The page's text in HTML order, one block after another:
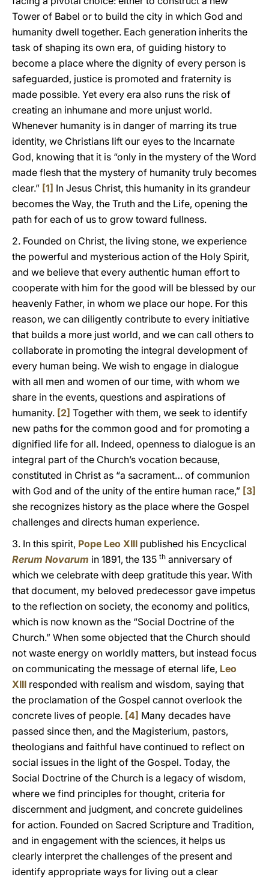
Tower of Babel or to build the city in which God and
humanity dwell together. Each generation inherits the
task of shaping its own era, of guiding history to
become a place where the dignity of every person is
safeguarded, justice is promoted and fraternity is
made possible. Yet every era also runs the risk of
creating an inhumane and more unjust world.
Whenever humanity is in danger of marring its true
identity, we Christians lift our eyes to the Incarnate
God, knowing that it is “only in the mystery of the Word
made flesh that the mystery of humanity truly becomes
clear.” [1] In Jesus Christ, this humanity in its grandeur
becomes the Way, the Truth and the Life, opening the
path for each of us to grow toward fullness.
2. Founded on Christ, the living stone, we experience
the powerful and mysterious action of the Holy Spirit,
and we believe that every authentic human effort to
cooperate with him for the good will be blessed by our
heavenly Father, in whom we place our hope. For this
reason, we can diligently contribute to every initiative
that builds a more just world, and we can call others to
collaborate in promoting the integral development of
every human being. We wish to engage in dialogue
with all men and women of our time, with whom we
share in the events, questions and aspirations of
humanity. [2] Together with them, we seek to identify
new paths for the common good and for promoting a
dignified life for all. Indeed, openness to dialogue is an
integral part of the Church’s vocation because,
constituted in Christ as “a sacrament… of communion
with God and of the unity of the entire human race,” [3]
she recognizes history as the place where the Gospel
challenges and directs human experience.
3. In this spirit, Pope Leo XIII published his Encyclical
Rerum Novarum in 1891, the 135 th anniversary of
which we celebrate with deep gratitude this year. With
that document, my beloved predecessor gave impetus
to the reflection on society, the economy and politics,
which is now known as the “Social Doctrine of the
Church.” When some objected that the Church should
not waste energy on worldly matters, but instead focus
on communicating the message of eternal life, Leo
XIII responded with realism and wisdom, saying that
the proclamation of the Gospel cannot overlook the
concrete lives of people. [4] Many decades have
passed since then, and the Magisterium, pastors,
theologians and faithful have continued to reflect on
social issues in the light of the Gospel. Today, the
Social Doctrine of the Church is a legacy of wisdom,
where we find principles for thought, criteria for
discernment and judgment, and concrete guidelines
for action. Founded on Sacred Scripture and Tradition,
and in engagement with the sciences, it helps us
clearly interpret the challenges of the present and
identify appropriate ways for living out a clear